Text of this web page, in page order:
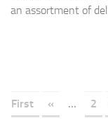
an assortment of
First
« ... 2